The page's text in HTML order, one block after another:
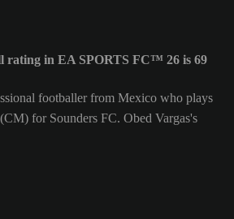
rating in EA SPORTS FC™ 26 is 69
footballer from Mexico who plays
for Sounders FC. Obed Vargas's